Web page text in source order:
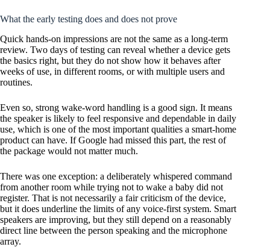
What the early testing does and does not prove
Quick hands-on impressions are not the same as a long-term
review. Two days of testing can reveal whether a device gets
the basics right, but they do not show how it behaves after
weeks of use, in different rooms, or with multiple users and
routines.
Even so, strong wake-word handling is a good sign. It means
the speaker is likely to feel responsive and dependable in daily
use, which is one of the most important qualities a smart-home
product can have. If Google had missed this part, the rest of
the package would not matter much.
There was one exception: a deliberately whispered command
from another room while trying not to wake a baby did not
register. That is not necessarily a fair criticism of the device,
but it does underline the limits of any voice-first system. Smart
speakers are improving, but they still depend on a reasonably
direct line between the person speaking and the microphone
array.